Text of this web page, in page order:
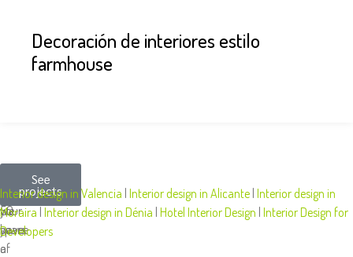
Decoración de interiores estilo
farmhouse
than
50
years
of
design
your
space
Tarraula,
we
have
a
See
projects
Interior design in Valencia Interior design in Alicante Interior design in
Moraira Interior design in Dénia Hotel Interior Design Interior Design for
Developers